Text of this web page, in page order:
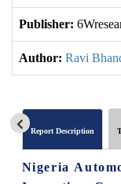
Publisher:
Author: Ravi
Report Description
Nigeria